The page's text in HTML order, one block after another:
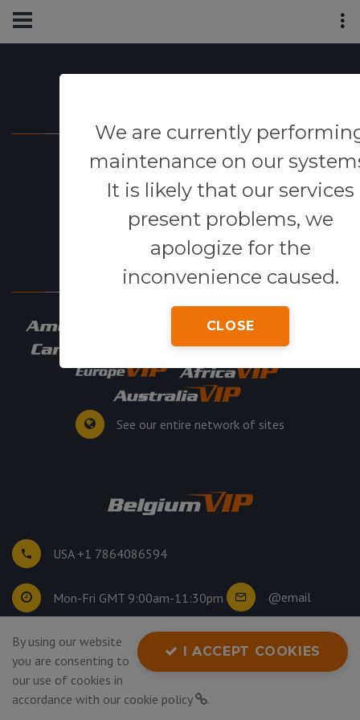
We are currently
maintenance on our
It is likely that our services
present problems, we
apologize for the
inconvenience caused.
CLOSE
Our Network
See our entire network of sites
USA +1 7864086594
Mon-Fri GMT 9:00am-11:30pm @email
©2026
Privacy Policy
I ACCEPT COOKIES
By using our website
you are consenting to
our use of cookies in
accordance with our cookie policy .